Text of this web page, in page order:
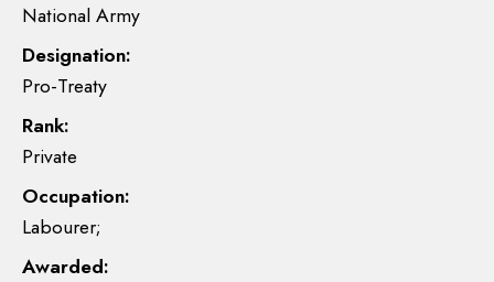
National Army
Designation:
Pro-Treaty
Rank:
Private
Occupation:
Labourer;
Awarded: